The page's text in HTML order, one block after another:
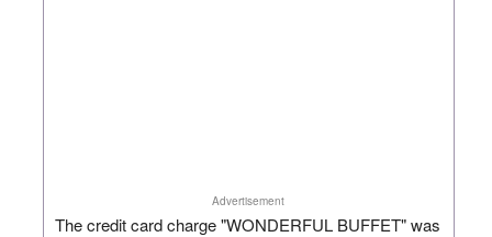
Advertisement
The credit card charge "WONDERFUL BUFFET" was